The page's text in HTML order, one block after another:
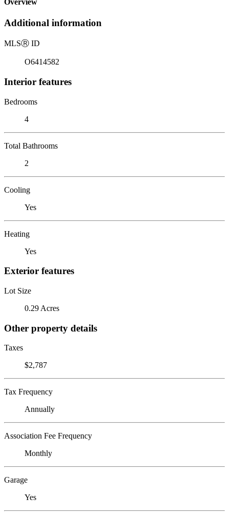
Overview
Additional information
MLSⓇ ID
O6414582
Interior features
Bedrooms
4
Total Bathrooms
2
Cooling
Yes
Heating
Yes
Exterior features
Lot Size
0.29 Acres
Other property details
Taxes
$2,787
Tax Frequency
Annually
Association Fee Frequency
Monthly
Garage
Yes